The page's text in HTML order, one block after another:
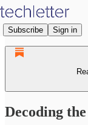
Subscribe Sign in
Decoding